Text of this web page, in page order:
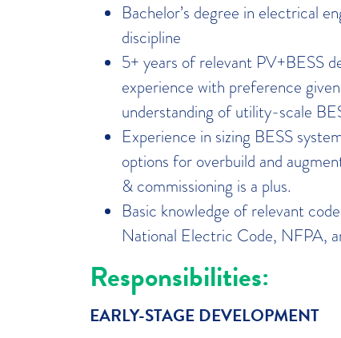
Bachelor’s degree in electrical
discipline
5+ years of relevant PV+BESS
experience with preference
understanding of utility-scale
Experience in sizing BESS
options for overbuild and
& commissioning is a plus.
Basic knowledge of relevant
National Electric Code, NFPA,
Responsibilities:
EARLY-STAGE DEVELOPMENT